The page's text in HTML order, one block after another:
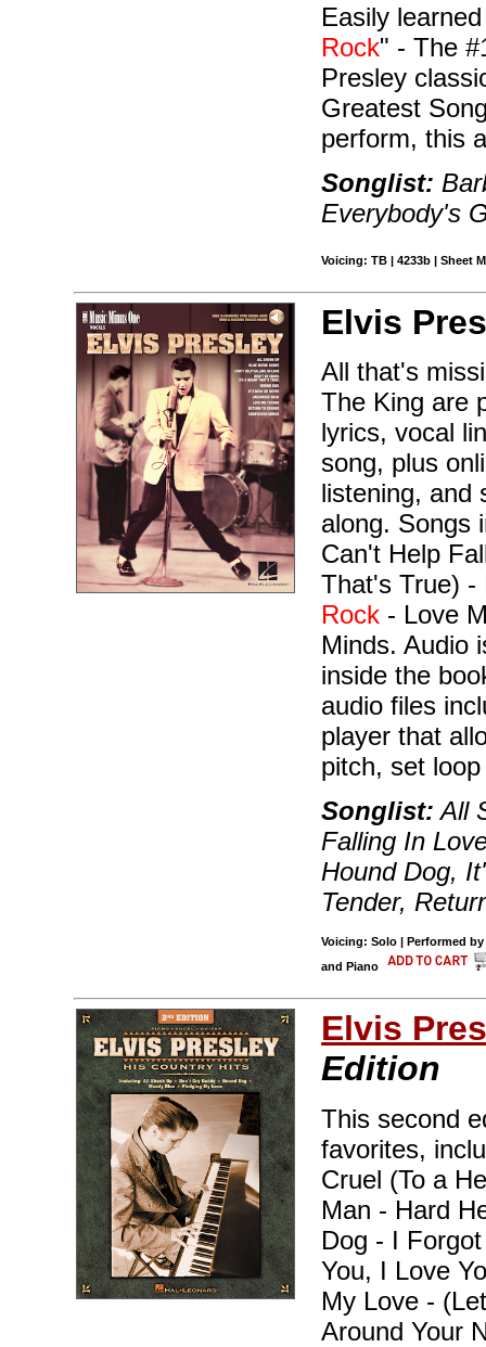
Easily
Rock" - The
Presley
Greatest
perform, this
Songlist:
Everybody's
Voicing: TB | 4233b | Sheet
Elvis
All that's
The King are
lyrics, vocal
song, plus
listening, and
along. Songs
Can't Help
That's True)
Rock - Love
Minds. Audio
inside the
audio files
player that
pitch, set
Songlist: All
Falling In
Hound Dog,
Tender,
Voicing: Solo | Performed
and Piano
Elvis
Edition
This second
favorites,
Cruel (To a
Man - Hard
Dog - I
You, I Love
My Love -
Around Your